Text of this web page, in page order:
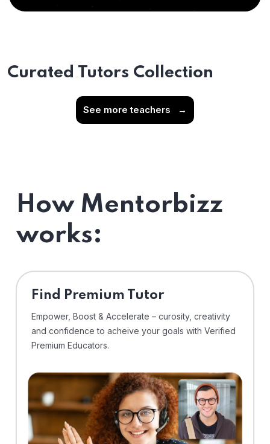
Curated Tutors Collection
See more teachers →
How Mentorbizz
works:
Find Premium Tutor
Empower, Boost & Accelerate – curosity, creativity
and confidence to acheive your goals with Verified
Premium Educators.